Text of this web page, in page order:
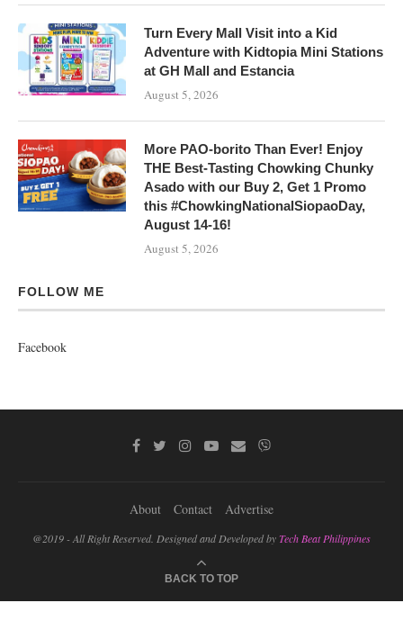
Turn Every Mall Visit into a Kid
Adventure with Kidtopia Mini Stations
at GH Mall and Estancia
August 5, 2026
More PAO-borito Than Ever! Enjoy
THE Best-Tasting Chowking Chunky
Asado with our Buy 2, Get 1 Promo
this #ChowkingNationalSiopaoDay,
August 14-16!
August 5, 2026
FOLLOW ME
Facebook
About Contact Advertise
@2019 - All Right Reserved. Designed and Developed byTech Beat Philippines
BACK TO TOP